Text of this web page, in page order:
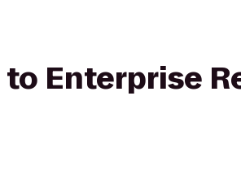
Enterprise